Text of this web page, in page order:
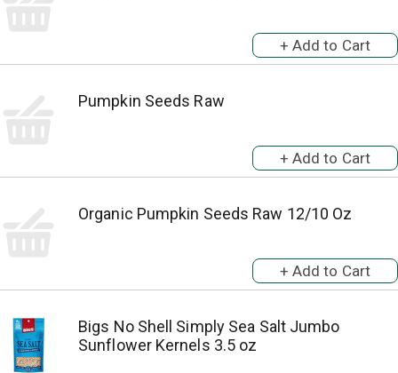
Pumpkin Seeds Raw
Organic Pumpkin Seeds Raw 12/10 Oz
Bigs No Shell Simply Sea Salt Jumbo
Sunflower Kernels 3.5 oz